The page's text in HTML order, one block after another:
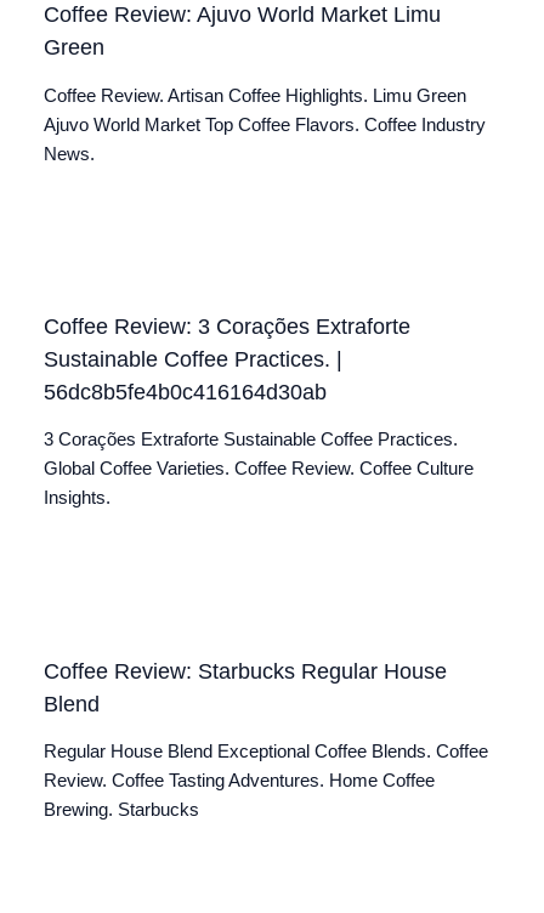
Coffee Review: Ajuvo World Market Limu
Green
Coffee Review. Artisan Coffee Highlights. Limu Green
Ajuvo World Market Top Coffee Flavors. Coffee Industry
News.
Coffee Review: 3 Corações Extraforte
Sustainable Coffee Practices. |
56dc8b5fe4b0c416164d30ab
3 Corações Extraforte Sustainable Coffee Practices.
Global Coffee Varieties. Coffee Review. Coffee Culture
Insights.
Coffee Review: Starbucks Regular House
Blend
Regular House Blend Exceptional Coffee Blends. Coffee
Review. Coffee Tasting Adventures. Home Coffee
Brewing. Starbucks